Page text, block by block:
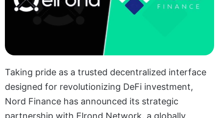
Taking pride as a trusted decentralized interface
designed for revolutionizing DeFi investment,
Nord Finance has announced its strategic
partnership with Elrond Network, a globally